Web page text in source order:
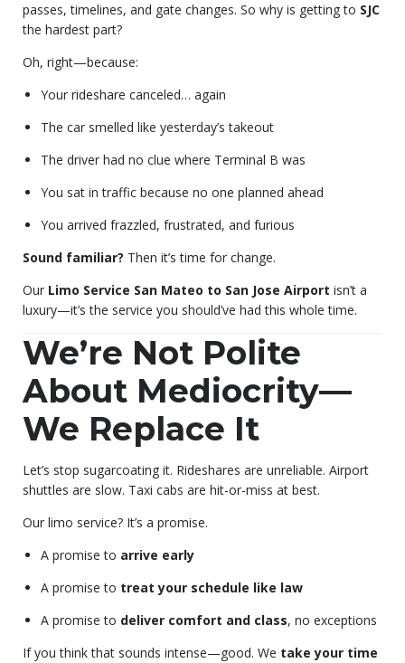
passes, timelines, and gate changes. So why is getting to SJC
the hardest part?
Oh, right—because:
Your rideshare canceled… again
The car smelled like yesterday’s takeout
The driver had no clue where Terminal B was
You sat in traffic because no one planned ahead
You arrived frazzled, frustrated, and furious
Sound familiar? Then it’s time for change.
Our Limo Service San Mateo to San Jose Airport isn’t a
luxury—it’s the service you should’ve had this whole time.
We’re Not Polite
About Mediocrity—
We Replace It
Let’s stop sugarcoating it. Rideshares are unreliable. Airport
shuttles are slow. Taxi cabs are hit-or-miss at best.
Our limo service? It’s a promise.
A promise to arrive early
A promise to treat your schedule like law
A promise to deliver comfort and class, no exceptions
If you think that sounds intense—good. We take your time